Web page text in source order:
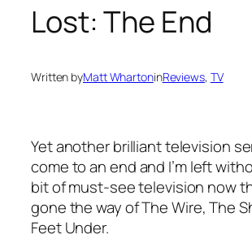
Lost: The End
Written byMatt WhartoninReviews, TV
Yet another brilliant television
come to an end and I’m left
bit of must-see television now
gone the way of The Wire, The
Feet Under.